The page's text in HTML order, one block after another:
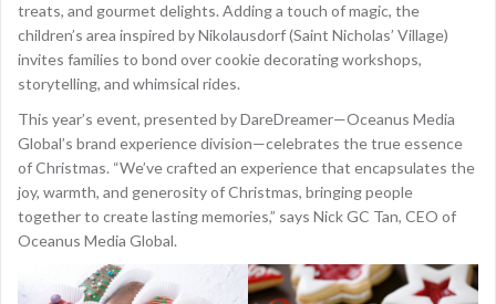
treats, and gourmet delights. Adding a touch of magic, the
children’s area inspired by Nikolausdorf (Saint Nicholas’ Village)
invites families to bond over cookie decorating workshops,
storytelling, and whimsical rides.
This year’s event, presented by DareDreamer—Oceanus Media
Global’s brand experience division—celebrates the true essence
of Christmas. “We’ve crafted an experience that encapsulates the
joy, warmth, and generosity of Christmas, bringing people
together to create lasting memories,” says Nick GC Tan, CEO of
Oceanus Media Global.